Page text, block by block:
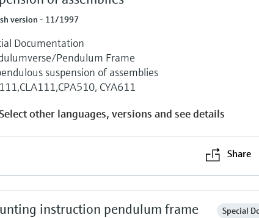
version - 11/1997
Documentation
Pendulum Frame
suspension of assemblies
CYA611
other languages, versions and see details
Share
instruction pendulum frame
Special